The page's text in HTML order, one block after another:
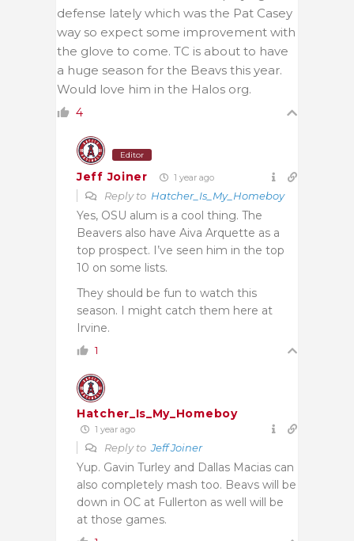
defense lately which was the Pat Casey
way so expect some improvement with
the glove to come. TC is about to have
a huge season for the Beavs this year.
Would love him in the Halos org.
4
Editor
Jeff Joiner 1 year ago
Reply to Hatcher_Is_My_Homeboy
Yes, OSU alum is a cool thing. The
Beavers also have Aiva Arquette as a
top prospect. I’ve seen him in the top
10 on some lists.
They should be fun to watch this
season. I might catch them here at
Irvine.
1
Hatcher_Is_My_Homeboy
1 year ago
Reply toJeff Joiner
Yup. Gavin Turley and Dallas Macias can
also completely mash too. Beavs will be
down in OC at Fullerton as well will be
at those games.